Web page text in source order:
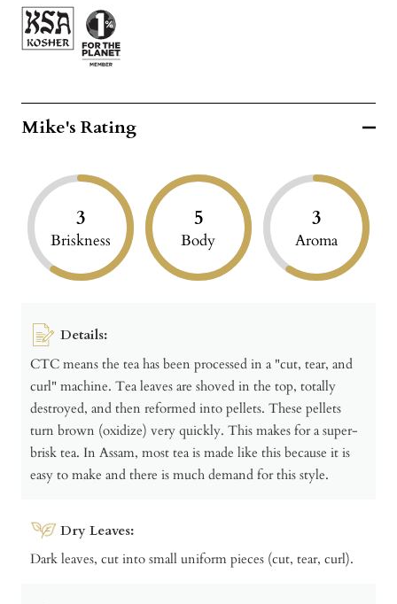
Mike's Rating
3
Briskness
5
Body
3
Aroma
Details:
CTC means the tea has been processed in a "cut, tear, and
curl" machine. Tea leaves are shoved in the top, totally
destroyed, and then reformed into pellets. These pellets
turn brown (oxidize) very quickly. This makes for a super-
brisk tea. In Assam, most tea is made like this because it is
easy to make and there is much demand for this style.
Dry Leaves:
Dark leaves, cut into small uniform pieces (cut, tear, curl).